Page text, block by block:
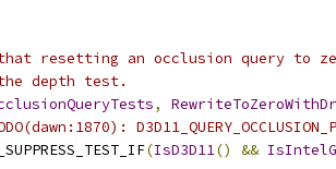
resetting an occlusion query to
depth test.
,
(IsD3D11() &&